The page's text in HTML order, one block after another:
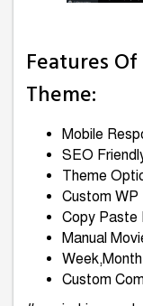
Features
Theme:
Mobile
SEO
Theme
Custom WP
Copy Paste
Manual
Custom